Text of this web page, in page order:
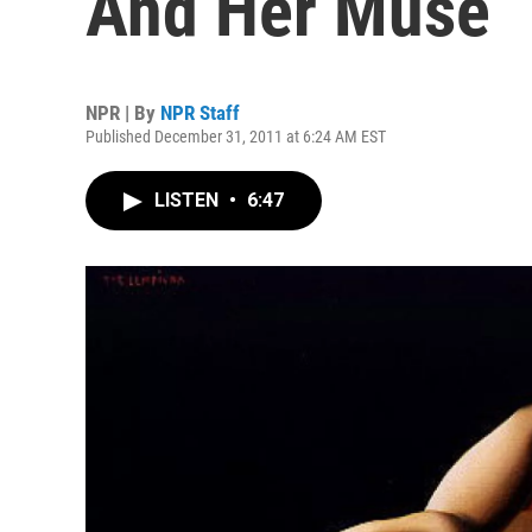
NPR | By NPR Staff
Published December 31, 2011 at 6:24 AM EST
LISTEN • 6:47